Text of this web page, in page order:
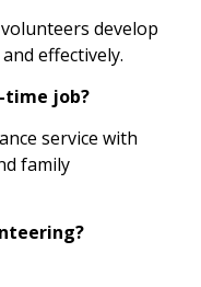
develop
effectively.
time job?
service with
family